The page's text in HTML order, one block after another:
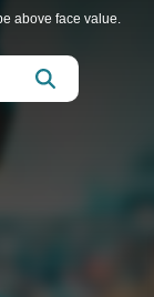
above face value.